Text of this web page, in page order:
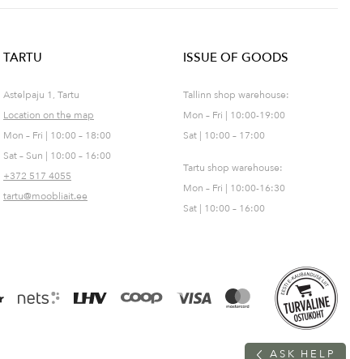
TARTU
Astelpaju 1, Tartu
Location on the map
Mon – Fri | 10:00 – 18:00
Sat – Sun | 10:00 – 16:00
+372 517 4055
tartu@moobliait.ee
ISSUE OF GOODS
Tallinn shop warehouse:
Mon – Fri | 10:00-19:00
Sat | 10:00 – 17:00
Tartu shop warehouse:
Mon – Fri | 10:00-16:30
Sat | 10:00 – 16:00
A S K H E L P